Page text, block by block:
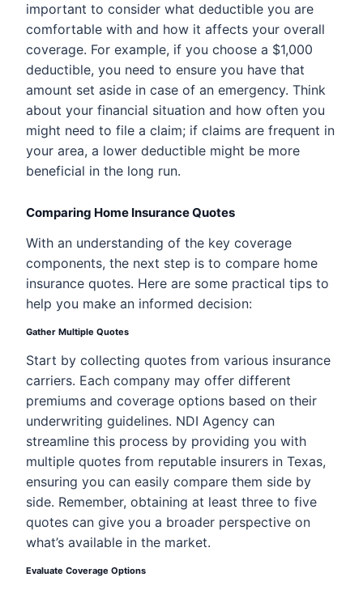
important to consider what deductible you are
comfortable with and how it affects your overall
coverage. For example, if you choose a $1,000
deductible, you need to ensure you have that
amount set aside in case of an emergency. Think
about your financial situation and how often you
might need to file a claim; if claims are frequent in
your area, a lower deductible might be more
beneficial in the long run.
Comparing Home Insurance Quotes
With an understanding of the key coverage
components, the next step is to compare home
insurance quotes. Here are some practical tips to
help you make an informed decision:
Gather Multiple Quotes
Start by collecting quotes from various insurance
carriers. Each company may offer different
premiums and coverage options based on their
underwriting guidelines. NDI Agency can
streamline this process by providing you with
multiple quotes from reputable insurers in Texas,
ensuring you can easily compare them side by
side. Remember, obtaining at least three to five
quotes can give you a broader perspective on
what’s available in the market.
Evaluate Coverage Options